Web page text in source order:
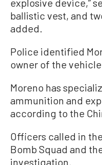
explosive device,”
ballistic vest, and
added.
Police identified
owner of the
Moreno has
ammunition and
according to the
Officers called in
Bomb Squad and
investigation.